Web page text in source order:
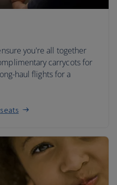
you're all together
carrycots for
haul flights for a